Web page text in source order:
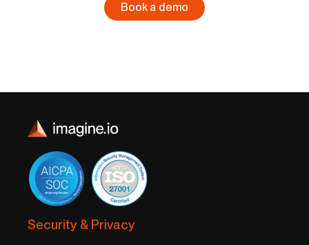
Book a demo
Security & Privacy